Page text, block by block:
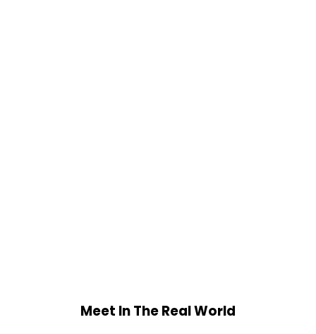
Meet In The Real World